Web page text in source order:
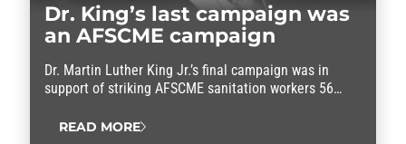
Dr. King’s last campaign was
an AFSCME campaign
Dr. Martin Luther King Jr.’s final campaign was in
support of striking AFSCME sanitation workers 56
READ MORE